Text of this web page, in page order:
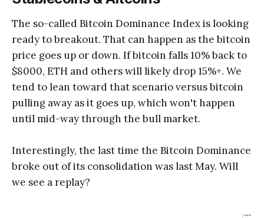
The so-called Bitcoin Dominance Index is looking
ready to breakout. That can happen as the bitcoin
price goes up or down. If bitcoin falls 10% back to
$8000, ETH and others will likely drop 15%+. We
tend to lean toward that scenario versus bitcoin
pulling away as it goes up, which won't happen
until mid-way through the bull market.
Interestingly, the last time the Bitcoin Dominance
broke out of its consolidation was last May. Will
we see a replay?